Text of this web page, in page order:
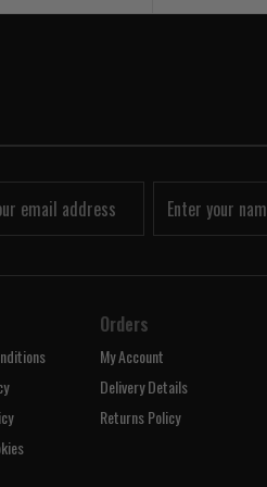
Orders
My Account
Delivery Details
Returns Policy